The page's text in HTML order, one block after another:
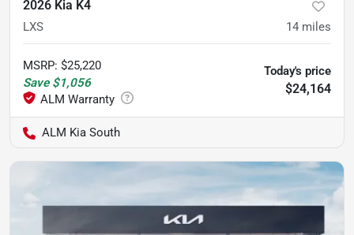
2026 Kia K4
LXS 14 miles
MSRP: $25,220
Save $1,056
Today's price
$24,164
ALM Kia South